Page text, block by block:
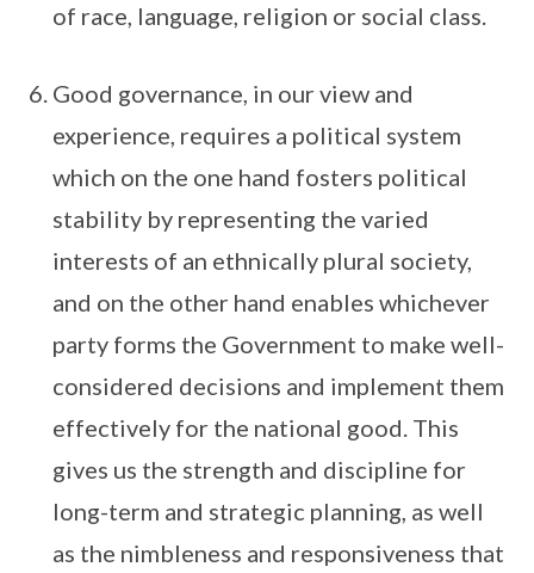
of race, language, religion or social class.
Good governance, in our view and
experience, requires a political system
which on the one hand fosters political
stability by representing the varied
interests of an ethnically plural society,
and on the other hand enables whichever
party forms the Government to make well-
considered decisions and implement them
effectively for the national good. This
gives us the strength and discipline for
long-term and strategic planning, as well
as the nimbleness and responsiveness that